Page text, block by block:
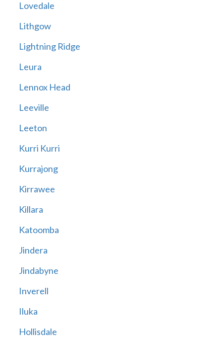
Lovedale
Lithgow
Lightning Ridge
Leura
Lennox Head
Leeville
Leeton
Kurri Kurri
Kurrajong
Kirrawee
Killara
Katoomba
Jindera
Jindabyne
Inverell
Iluka
Hollisdale